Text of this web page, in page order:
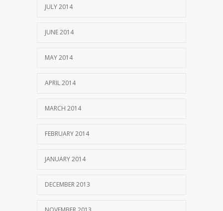
JULY 2014
JUNE 2014
MAY 2014
APRIL 2014
MARCH 2014
FEBRUARY 2014
JANUARY 2014
DECEMBER 2013